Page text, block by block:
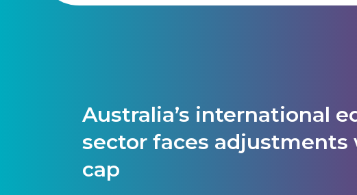
Australia’s international
sector faces adjustments
cap